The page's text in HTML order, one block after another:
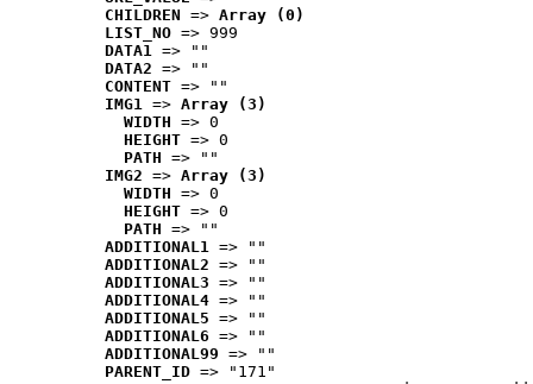
CHILDREN => Array (0)
LIST_NO => 999
DATA1 => ""
DATA2 => ""
CONTENT => ""
IMG1 => Array (3)
WIDTH => 0
HEIGHT => 0
PATH => ""
IMG2 => Array (3)
WIDTH => 0
HEIGHT => 0
PATH => ""
ADDITIONAL1 => ""
ADDITIONAL2 => ""
ADDITIONAL3 => ""
ADDITIONAL4 => ""
ADDITIONAL5 => ""
ADDITIONAL6 => ""
ADDITIONAL99 => ""
PARENT_ID => "171"